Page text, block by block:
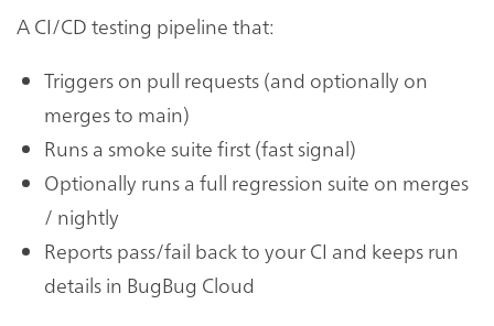
A CI/CD testing pipeline that:
Triggers on pull requests (and optionally on
merges to main)
Runs a smoke suite first (fast signal)
Optionally runs a full regression suite on merges
/ nightly
Reports pass/fail back to your CI and keeps run
details in BugBug Cloud